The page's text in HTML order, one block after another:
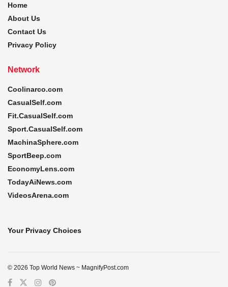
Home
About Us
Contact Us
Privacy Policy
Network
Coolinarco.com
CasualSelf.com
Fit.CasualSelf.com
Sport.CasualSelf.com
MachinaSphere.com
SportBeep.com
EconomyLens.com
TodayAiNews.com
VideosArena.com
Your Privacy Choices
© 2026 Top World News ~ MagnifyPost.com